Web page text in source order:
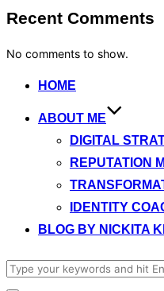
Recent Comments
No comments to show.
Skip
content
HOME
ABOUT ME
DIGITAL
REPUTATION
IDENTITY
BLOG BY NICKITA
Search
for: